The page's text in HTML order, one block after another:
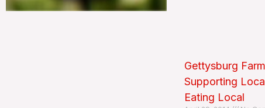
Gettysburg
Supporting
Eating Local